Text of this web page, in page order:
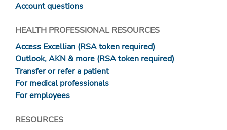
Account questions
HEALTH PROFESSIONAL RESOURCES
Access Excellian (RSA token required)
Outlook, AKN & more (RSA token required)
Transfer or refer a patient
For medical professionals
For employees
RESOURCES